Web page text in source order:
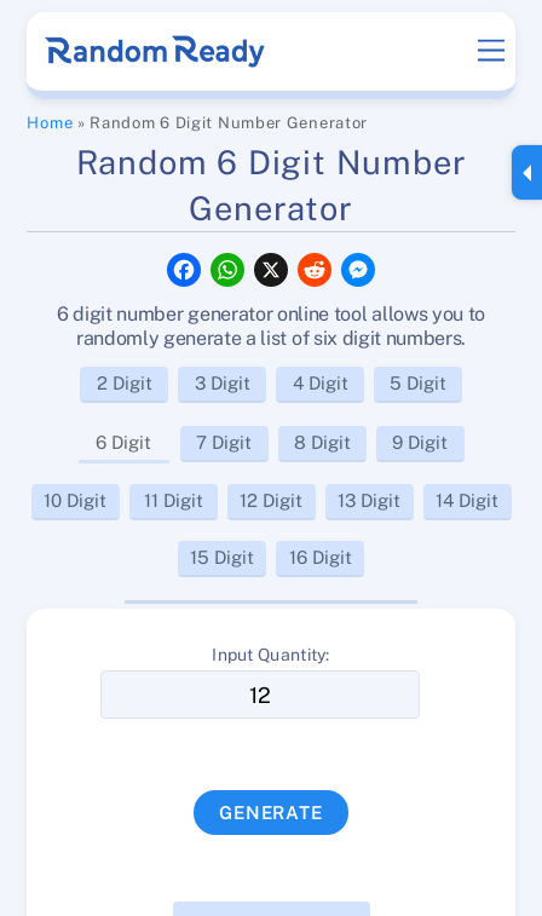
content
Home » Random 6 Digit Number Generator
Random 6 Digit Number
Generator
F
a
e
b
o
k
W
h
t
s
p
p
X
R
e
d
i
s
e
6 digit number generator online tool allows you to
randomly generate a list of six digit numbers.
2 Digit 3 Digit 4 Digit 5 Digit
6 Digit 7 Digit 8 Digit 9 Digit
10 Digit 11 Digit 12 Digit 13 Digit 14 Digit
15 Digit 16 Digit
Input Quantity:
GENERATE